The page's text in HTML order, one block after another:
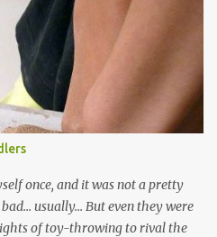
in the calypso tents, and
rock, pop and metal bands;
beats; hip-hop and rap artists and
which Trinis have made
come to Trinidad from
lyrics are spiritual, or love
modern versions seem to focus
is how Trinis love life). The
make you get up and dance -
once, and it was not a pretty
usually... But even they were
of toy-throwing to rival the